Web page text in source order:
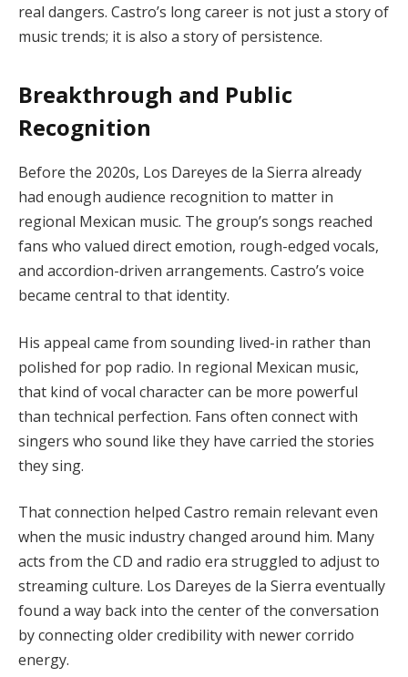
real dangers. Castro’s long career is not just a story of
music trends; it is also a story of persistence.
Breakthrough and Public
Recognition
Before the 2020s, Los Dareyes de la Sierra already
had enough audience recognition to matter in
regional Mexican music. The group’s songs reached
fans who valued direct emotion, rough-edged vocals,
and accordion-driven arrangements. Castro’s voice
became central to that identity.
His appeal came from sounding lived-in rather than
polished for pop radio. In regional Mexican music,
that kind of vocal character can be more powerful
than technical perfection. Fans often connect with
singers who sound like they have carried the stories
they sing.
That connection helped Castro remain relevant even
when the music industry changed around him. Many
acts from the CD and radio era struggled to adjust to
streaming culture. Los Dareyes de la Sierra eventually
found a way back into the center of the conversation
by connecting older credibility with newer corrido
energy.